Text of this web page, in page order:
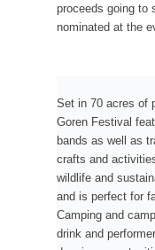
proceeds going to
nominated at the
Set in 70 acres of
Goren Festival
bands as well as
crafts and
wildlife and
and is perfect for
Camping and
drink and